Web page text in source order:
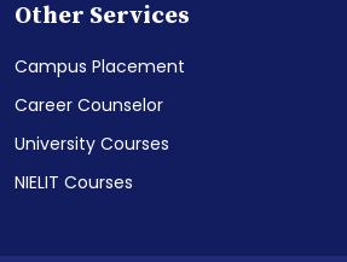
Other Services
Campus Placement
Career Counselor
University Courses
NIELIT Courses